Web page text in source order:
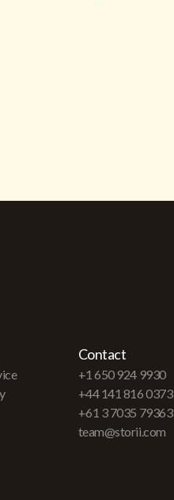
Contact
+1 650 924 9930
+44 141 816 0373
+61 3 7035 79363
team@storii.com